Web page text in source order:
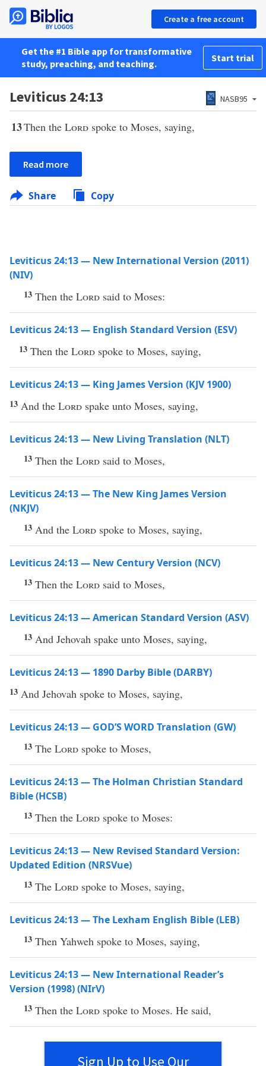
Create a free account
Get the #1 Bible app for transformative
study, preaching, and teaching.
Start trial
Leviticus 24:13 NASB95
13Then the Lord spoke to Moses, saying,
Read more
Share Copy
Leviticus 24:13 — New International Version (2011)
(NIV)
13 Then the Lord said to Moses:
Leviticus 24:13 — English Standard Version (ESV)
13 Then the Lord spoke to Moses, saying,
Leviticus 24:13 — King James Version (KJV 1900)
13 And the Lord spake unto Moses, saying,
Leviticus 24:13 — New Living Translation (NLT)
13 Then the Lord said to Moses,
Leviticus 24:13 — The New King James Version
(NKJV)
13 And the Lord spoke to Moses, saying,
Leviticus 24:13 — New Century Version (NCV)
13 Then the Lord said to Moses,
Leviticus 24:13 — American Standard Version (ASV)
13 And Jehovah spake unto Moses, saying,
Leviticus 24:13 — 1890 Darby Bible (DARBY)
13 And Jehovah spoke to Moses, saying,
Leviticus 24:13 — GOD’S WORD Translation (GW)
13 The Lord spoke to Moses,
Leviticus 24:13 — The Holman Christian Standard
Bible (HCSB)
13 Then the Lord spoke to Moses:
Leviticus 24:13 — New Revised Standard Version:
Updated Edition (NRSVue)
13 The Lord spoke to Moses, saying,
Leviticus 24:13 — The Lexham English Bible (LEB)
13 Then Yahweh spoke to Moses, saying,
Leviticus 24:13 — New International Reader’s
Version (1998) (NIrV)
13 Then the Lord spoke to Moses. He said,
Sign Up to Use Our